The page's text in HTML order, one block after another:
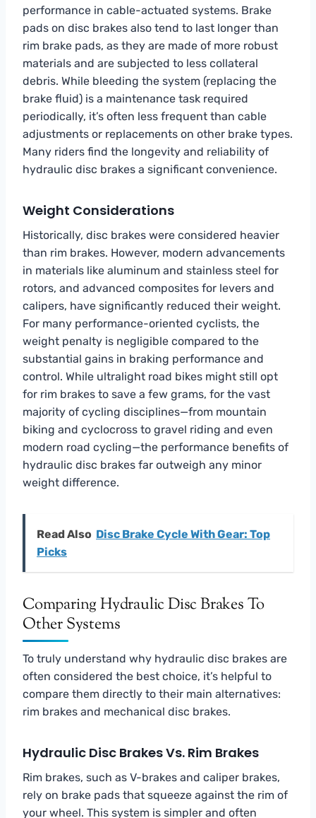
performance in cable-actuated systems. Brake
pads on disc brakes also tend to last longer than
rim brake pads, as they are made of more robust
materials and are subjected to less collateral
debris. While bleeding the system (replacing the
brake fluid) is a maintenance task required
periodically, it’s often less frequent than cable
adjustments or replacements on other brake types.
Many riders find the longevity and reliability of
hydraulic disc brakes a significant convenience.
Weight Considerations
Historically, disc brakes were considered heavier
than rim brakes. However, modern advancements
in materials like aluminum and stainless steel for
rotors, and advanced composites for levers and
calipers, have significantly reduced their weight.
For many performance-oriented cyclists, the
weight penalty is negligible compared to the
substantial gains in braking performance and
control. While ultralight road bikes might still opt
for rim brakes to save a few grams, for the vast
majority of cycling disciplines—from mountain
biking and cyclocross to gravel riding and even
modern road cycling—the performance benefits of
hydraulic disc brakes far outweigh any minor
weight difference.
Read Also Disc Brake Cycle With Gear: Top
Picks
Comparing Hydraulic Disc Brakes To
Other Systems
To truly understand why hydraulic disc brakes are
often considered the best choice, it’s helpful to
compare them directly to their main alternatives:
rim brakes and mechanical disc brakes.
Hydraulic Disc Brakes Vs. Rim Brakes
Rim brakes, such as V-brakes and caliper brakes,
rely on brake pads that squeeze against the rim of
your wheel. This system is simpler and often